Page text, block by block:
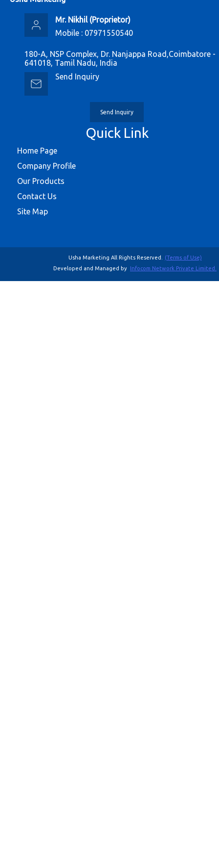
Mr. Nikhil(Proprietor)
Mobile : 07971550540
180-A, NSP Complex, Dr. Nanjappa Road,Coimbatore -
641018, Tamil Nadu, India
Send Inquiry
Send Inquiry
Quick Link
Home Page
Company Profile
Our Products
Contact Us
Site Map
Usha Marketing All Rights Reserved.
(Terms of Use)
Developed and Managed by Infocom Network Private Limited.